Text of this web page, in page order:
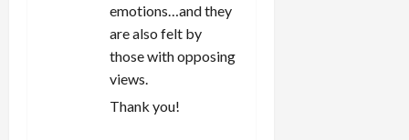
emotions…and they
are also felt by
those with opposing
views.
Thank you!